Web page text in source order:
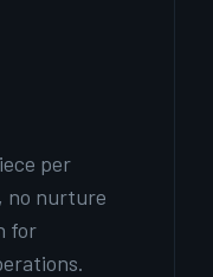
per
no nurture
for